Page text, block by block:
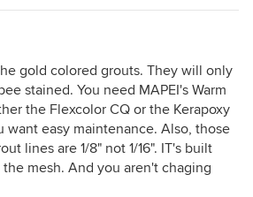
gold colored grouts. They will only
stained. You need MAPEI's Warm
the Flexcolor CQ or the Kerapoxy
want easy maintenance. Also, those
lines are 1/8" not 1/16". IT's built
mesh. And you aren't chaging